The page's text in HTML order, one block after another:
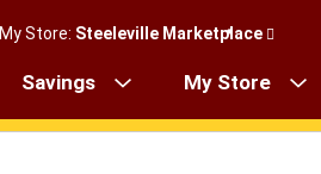
My Store: Steeleville Marketplace
Savings My Store